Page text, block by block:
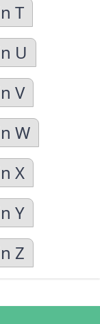
T
U
V
W
X
Y
Z